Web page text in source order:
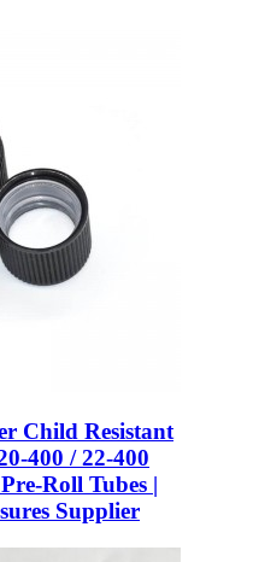
Child Resistant
400 / 22-400
Roll Tubes |
Supplier